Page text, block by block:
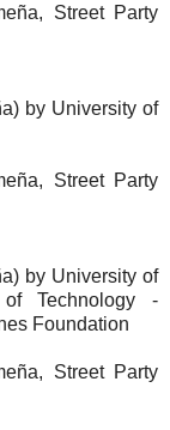
Street Party
by University of
Street Party
by University of
Technology -
Foundation
Street Party